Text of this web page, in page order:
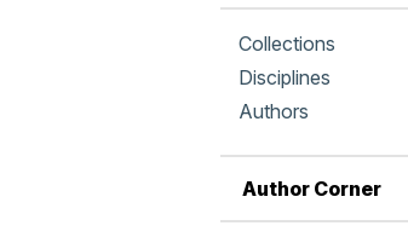
Collections
Disciplines
Authors
Author Corner